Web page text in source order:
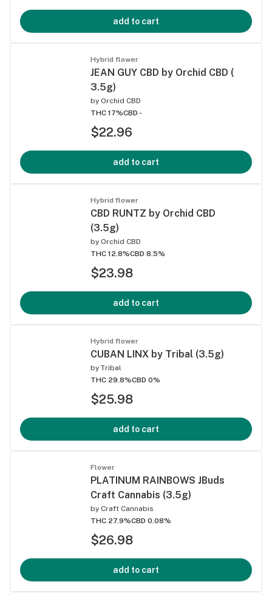
add to cart
Hybrid flower
JEAN GUY CBD by Orchid CBD (
3.5g)
by Orchid CBD
THC 17%CBD -
$22.96
add to cart
Hybrid flower
CBD RUNTZ by Orchid CBD
(3.5g)
by Orchid CBD
THC 12.8%CBD 8.5%
$23.98
add to cart
Hybrid flower
CUBAN LINX by Tribal (3.5g)
by Tribal
THC 29.8%CBD 0%
$25.98
add to cart
Flower
PLATINUM RAINBOWS JBuds
Craft Cannabis (3.5g)
by Craft Cannabis
THC 27.9%CBD 0.08%
$26.98
add to cart